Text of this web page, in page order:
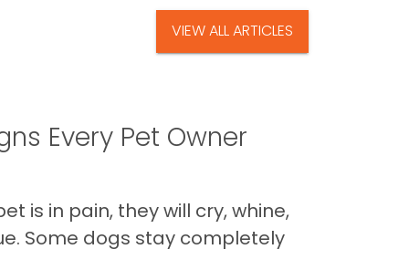
VIEW ALL ARTICLES
Every Pet Owner
is in pain, they will cry, whine,
Some dogs stay completely